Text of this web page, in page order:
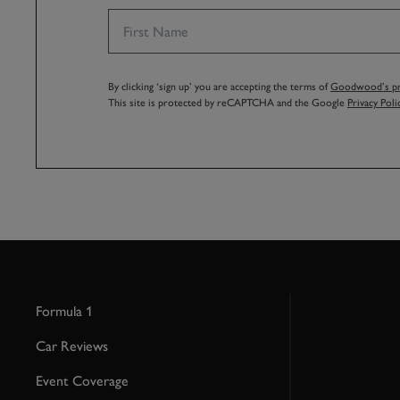
By clicking ‘sign up’ you are accepting the terms ofGoodwood’s
This site is protected by reCAPTCHA and the Google Privacy
Formula 1
Car Reviews
Event Coverage